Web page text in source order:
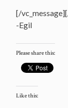
[/
-Egil
Please share this:
Like this: